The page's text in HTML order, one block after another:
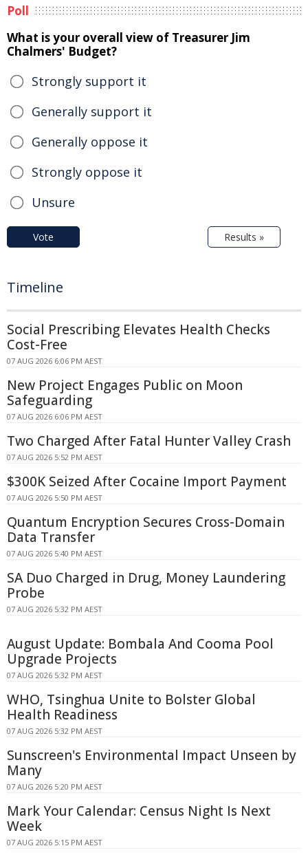
Poll
What is your overall view of Treasurer Jim
Chalmers' Budget?
Strongly support it
Generally support it
Generally oppose it
Strongly oppose it
Unsure
Vote Results »
Timeline
Social Prescribing Elevates Health Checks
Cost-Free
07 AUG 2026 6:06 PM AEST
New Project Engages Public on Moon
Safeguarding
07 AUG 2026 6:06 PM AEST
Two Charged After Fatal Hunter Valley Crash
07 AUG 2026 5:52 PM AEST
$300K Seized After Cocaine Import Payment
07 AUG 2026 5:50 PM AEST
Quantum Encryption Secures Cross-Domain
Data Transfer
07 AUG 2026 5:40 PM AEST
SA Duo Charged in Drug, Money Laundering
Probe
07 AUG 2026 5:32 PM AEST
August Update: Bombala And Cooma Pool
Upgrade Projects
07 AUG 2026 5:32 PM AEST
WHO, Tsinghua Unite to Bolster Global
Health Readiness
07 AUG 2026 5:32 PM AEST
Sunscreen's Environmental Impact Unseen by
Many
07 AUG 2026 5:20 PM AEST
Mark Your Calendar: Census Night Is Next
Week
07 AUG 2026 5:15 PM AEST